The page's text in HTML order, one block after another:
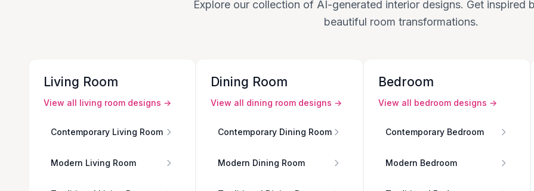
Explore our collection of AI-generated interior designs. Get inspired
beautiful room transformations.
Living Room
View all living room designs →
Contemporary Living Room
Modern Living Room
Dining Room
View all dining room designs →
Contemporary Dining Room
Modern Dining Room
Bedroom
View all bedroom designs →
Contemporary Bedroom
Modern Bedroom